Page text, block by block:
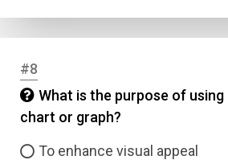
#8
What is the purpose of using
chart or graph?
To enhance visual appeal